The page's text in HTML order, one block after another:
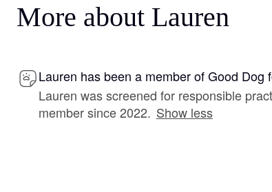
More about Lauren
Lauren has been a member of Good Dog
Lauren was screened for responsible
member since 2022. Show less